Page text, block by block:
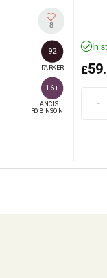
8
92
PARKER
16+
JANCIS
ROBINSON
In
£
-